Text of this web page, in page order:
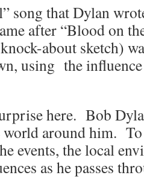
song that Dylan
after “Blood on
about sketch)
using the
here. Bob
world around him. To
events, the local
as he passes